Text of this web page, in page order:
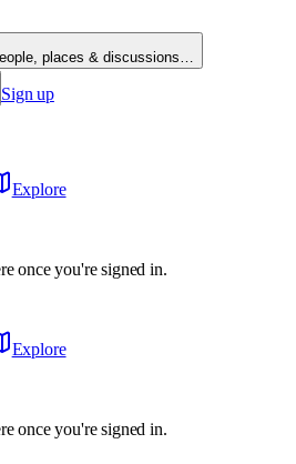
places & discussions…
Sign up
Explore
once you're signed in.
Explore
once you're signed in.